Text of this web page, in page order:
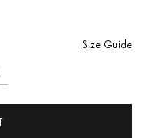
Size Guide